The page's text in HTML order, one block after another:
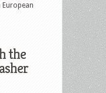
European
the